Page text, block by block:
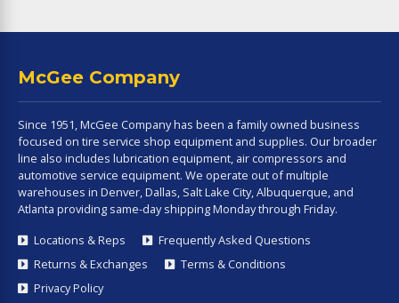
McGee Company
Since 1951, McGee Company has been a family owned business
focused on tire service shop equipment and supplies. Our broader
line also includes lubrication equipment, air compressors and
automotive service equipment. We operate out of multiple
warehouses in Denver, Dallas, Salt Lake City, Albuquerque, and
Atlanta providing same-day shipping Monday through Friday.
Locations & Reps
Frequently Asked Questions
Returns & Exchanges
Terms & Conditions
Privacy Policy